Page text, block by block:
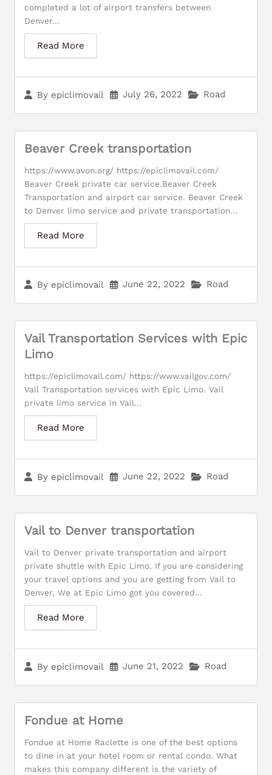
By epiclimovail July 26, 2022 Road
completed a lot of airport transfers between
Denver...
Read More
Beaver Creek transportation
By epiclimovail June 22, 2022 Road
https://www.avon.org/ https://epiclimovail.com/
Beaver Creek private car service.Beaver Creek
Transportation and airport car service. Beaver Creek
to Denver limo service and private transportation...
Read More
Vail Transportation Services with Epic
Limo
By epiclimovail June 22, 2022 Road
https://epiclimovail.com/ https://www.vailgov.com/
Vail Transportation services with Epic Limo. Vail
private limo service in Vail...
Read More
Vail to Denver transportation
By epiclimovail June 21, 2022 Road
Vail to Denver private transportation and airport
private shuttle with Epic Limo. If you are considering
your travel options and you are getting from Vail to
Denver, We at Epic Limo got you covered...
Read More
Fondue at Home
Fondue at Home Raclette is one of the best options
to dine in at your hotel room or rental condo. What
makes this company different is the variety of